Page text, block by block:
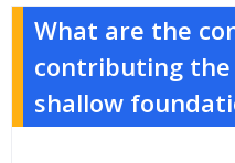
What are the
contributing
shallow